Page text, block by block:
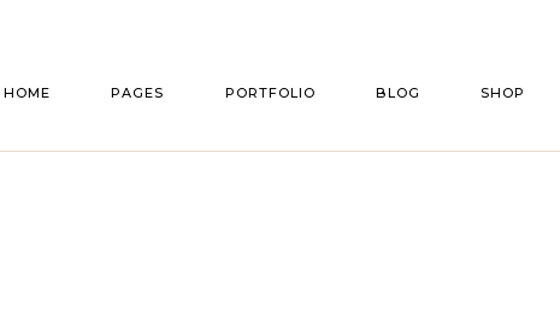
HOME PAGES PORTFOLIO BLOG SHOP
Announcement Home
Our Story List Layouts Left Sidebar Shop Single